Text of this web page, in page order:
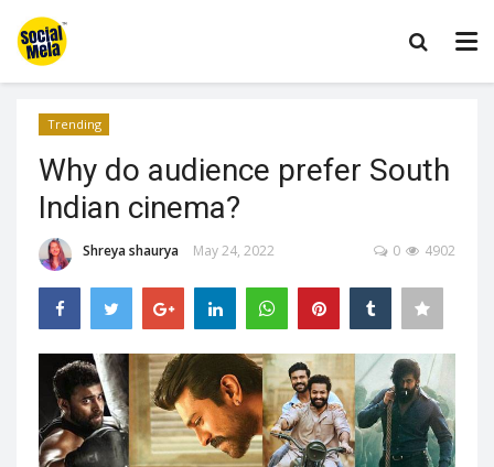
Trending
Why do audience prefer South
Indian cinema?
Shreya shaurya May 24, 2022 4902
0